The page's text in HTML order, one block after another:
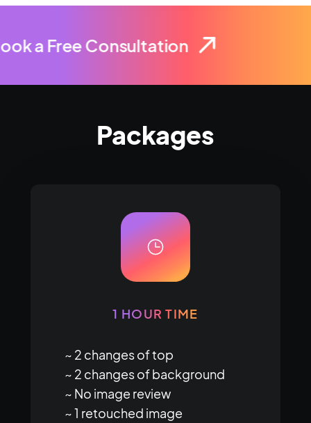
a Free Consultation
Packages
1 HOUR TIME
~ 2 changes of top
~ 2 changes of background
~ No image review
~ 1 retouched image